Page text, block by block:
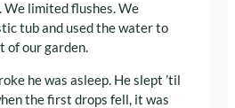
We limited flushes. We
tub and used the water to
of our garden.
he was asleep. He slept ’til
the first drops fell, it was